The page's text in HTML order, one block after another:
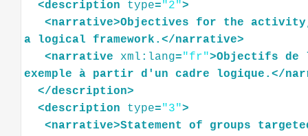
<description type="2">
<narrative>Objectives for the
a
logical framework. </narrative>
<narrative xml:lang="fr">Objectifs de
exemple
à partir d'un cadre logique. </
</description>
<description type="3">
<narrative>Statement of groups